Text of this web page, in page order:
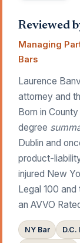
Reviewed
Managing
Bars
Laurence
attorney and
Born in
degree
Dublin and
product-
injured New
Legal 100
an AVVO
NY Bar D.C.